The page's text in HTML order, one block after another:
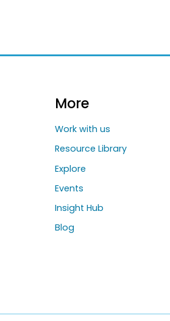
More
Work with us
Resource Library
Explore
Events
Insight Hub
Blog